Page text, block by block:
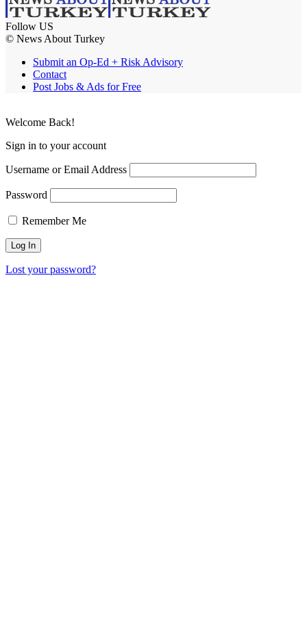
Follow US
© News About Turkey
Submit an Op-Ed + Risk Advisory
Contact
Post Jobs & Ads for Free
Welcome Back!
Sign in to your account
Username or Email Address
Password
Remember Me
Lost your password?